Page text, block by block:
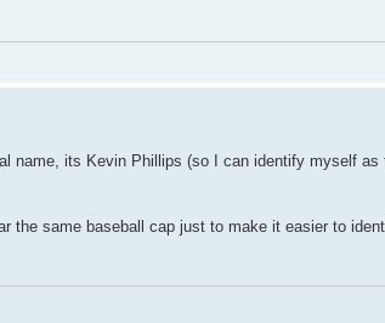
name, its Kevin Phillips (so I can identify myself as
the same baseball cap just to make it easier to